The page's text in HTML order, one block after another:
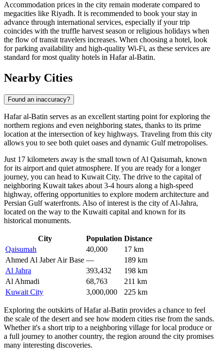
Accommodation prices in the city remain moderate compared to
megacities like Riyadh. It is recommended to book your stay in
advance through international services, especially if your trip
coincides with the truffle harvest season or religious holidays when
the flow of transit travelers increases. When choosing a hotel, look
for parking availability and high-quality Wi-Fi, as these services are
standard for most quality hotels in Hafar al-Batin.
Nearby Cities
Found an inaccuracy?
Hafar al-Batin serves as an excellent starting point for exploring the
northern regions and even neighboring states, thanks to its prime
location at the intersection of key highways. Traveling from this city
allows you to see both quiet oases and dynamic Gulf metropolises.
Just 17 kilometers away is the small town ofAl Qaisumah, known
for its airport and quiet atmosphere. If you are ready for a longer
journey, you can head to Kuwait City. The drive to the capital of
neighboring Kuwait takes about 3-4 hours along a high-speed
highway, offering opportunities to explore modern architecture and
Persian Gulf waterfronts. Also of interest is the city ofAl-Jahra,
located on the way to the Kuwaiti capital and known for its
historical monuments.
City Population Distance
Qaisumah
40,000
17 km
Ahmed Al Jaber Air Base —
189 km
Al Jahra
393,432
198 km
Al Ahmadi
68,763
211 km
Kuwait City
3,000,000 225 km
Exploring the outskirts of Hafar al-Batin provides a chance to feel
the scale of the desert and see how modern cities rise from the sands.
Whether it's a short trip to a neighboring village for local produce or
a full journey to another country, the region around the city promises
many interesting discoveries.